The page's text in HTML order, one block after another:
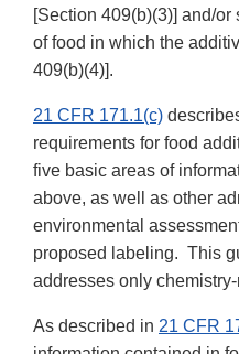
[Section 409(b)(3)] and/
of food in which the
409(b)(4)].
21 CFR 171.1(c)
requirements for food
five basic areas of
above, as well as other
environmental
proposed labeling. This
addresses only
As described in 21 CFR